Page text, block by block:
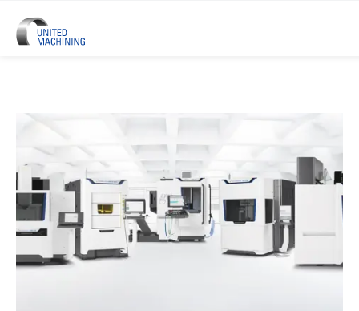
UNITED MACHINING – Six